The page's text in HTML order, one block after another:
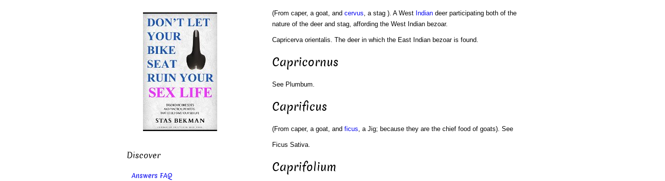
(From caper, a goat, and cervus, a stag ). A West Indiandeer participating both of the
nature of the deer and stag, affording the West Indian bezoar.
Capricerva orientalis. The deer in which the East Indian bezoar is found.
Capricornus
See Plumbum.
Caprificus
(From caper, a goat, and ficus , a Jig; because they are the chief food of goats). See
Ficus Sativa.
Caprifolium
Discover
Answers FAQ